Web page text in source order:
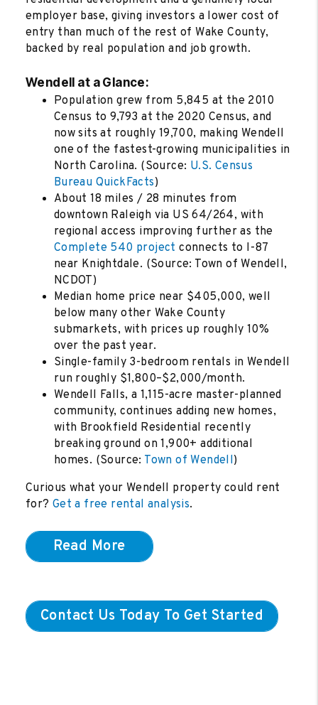
employer base, giving investors a lower cost of
entry than much of the rest of Wake County,
backed by real population and job growth.
Wendell at a Glance:
Population grew from 5,845 at the 2010
Census to 9,793 at the 2020 Census, and
now sits at roughly 19,700, making Wendell
one of the fastest-growing municipalities in
North Carolina. (Source: U.S. Census
Bureau QuickFacts)
About 18 miles / 28 minutes from
downtown Raleigh via US 64/264, with
regional access improving further as the
Complete 540 project connects to I-87
near Knightdale. (Source: Town of Wendell,
NCDOT)
Median home price near $405,000, well
below many other Wake County
submarkets, with prices up roughly 10%
over the past year.
Single-family 3-bedroom rentals in Wendell
run roughly $1,800–$2,000/month.
Wendell Falls, a 1,115-acre master-planned
community, continues adding new homes,
with Brookfield Residential recently
breaking ground on 1,900+ additional
homes. (Source: Town of Wendell)
Curious what your Wendell property could rent
for? Get a free rental analysis.
Read More
Contact Us Today To Get Started